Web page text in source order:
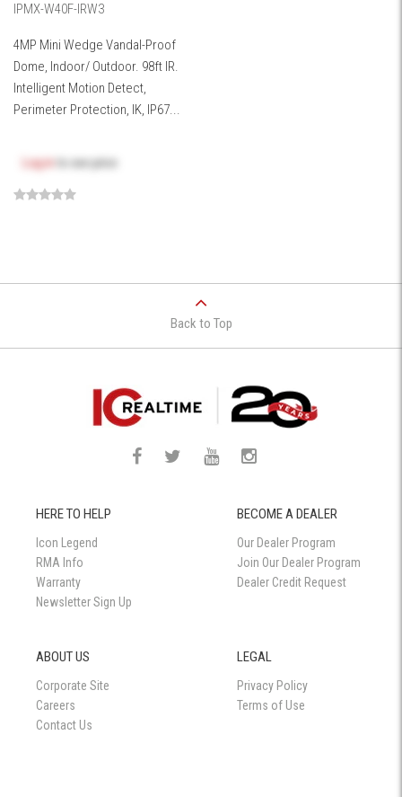
IPMX-W40F-IRW3
4MP Mini Wedge Vandal-Proof
Dome, Indoor/ Outdoor. 98ft IR.
Intelligent Motion Detect,
Perimeter Protection, IK, IP67...
Log in to see price
Back to Top
HERE TO HELP
Icon Legend
RMA Info
Warranty
Newsletter Sign Up
BECOME A DEALER
Our Dealer Program
Join Our Dealer Program
Dealer Credit Request
ABOUT US
Corporate Site
Careers
Contact Us
LEGAL
Privacy Policy
Terms of Use